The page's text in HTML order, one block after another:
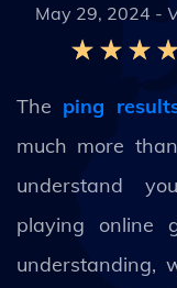
May 29, 2024 -
The ping
much more
understand
playing online
understanding,